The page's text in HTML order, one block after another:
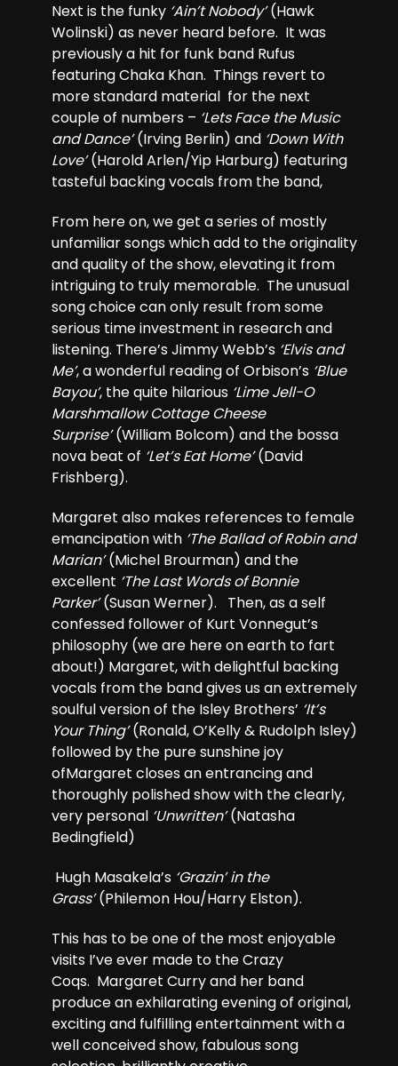
Next is the funky ‘Ain’t Nobody’(Hawk
Wolinski) as never heard before. It was
previously a hit for funk band Rufus
featuring Chaka Khan. Things revert to
more standard material for the next
couple of numbers – ‘Lets Face the Music
and Dance’(Irving Berlin) and ‘Down With
Love’(Harold Arlen/Yip Harburg) featuring
tasteful backing vocals from the band,
From here on, we get a series of mostly
unfamiliar songs which add to the originality
and quality of the show, elevating it from
intriguing to truly memorable. The unusual
song choice can only result from some
serious time investment in research and
listening. There’s Jimmy Webb’s ‘Elvis and
Me’, a wonderful reading of Orbison’s ‘Blue
Bayou’, the quite hilarious ‘Lime Jell-O
Marshmallow Cottage Cheese
Surprise’(William Bolcom) and the bossa
nova beat of ‘Let’s Eat Home’(David
Frishberg).
Margaret also makes references to female
emancipation with ‘The Ballad of Robin and
Marian’(Michel Brourman) and the
excellent ‘The Last Words of Bonnie
Parker’(Susan Werner). Then, as a self
confessed follower of Kurt Vonnegut’s
philosophy (we are here on earth to fart
about!) Margaret, with delightful backing
vocals from the band gives us an extremely
soulful version of the Isley Brothers’ ‘It’s
Your Thing’(Ronald, O’Kelly & Rudolph Isley)
followed by the pure sunshine joy
ofMargaret closes an entrancing and
thoroughly polished show with the clearly,
very personal ‘Unwritten’(Natasha
Bedingfield)
Hugh Masakela’s ‘Grazin’ in the
Grass’(Philemon Hou/Harry Elston).
This has to be one of the most enjoyable
visits I’ve ever made to the Crazy
Coqs. Margaret Curry and her band
produce an exhilarating evening of original,
exciting and fulfilling entertainment with a
well conceived show, fabulous song